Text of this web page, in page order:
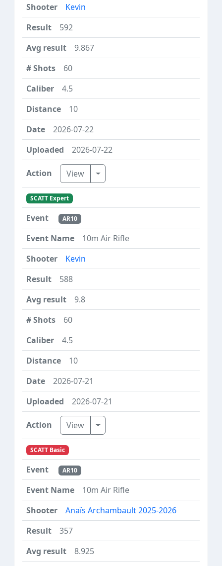
Kevin
592
9.867
60
4.5
10
2026-07-22
2026-07-22
View Toggle Dropdown
SCATT Expert
AR10
10m Air Rifle
Kevin
588
9.8
60
4.5
10
2026-07-21
2026-07-21
View Toggle Dropdown
SCATT Basic
AR10
10m Air Rifle
Anaïs Archambault 2025-2026
357
8.925